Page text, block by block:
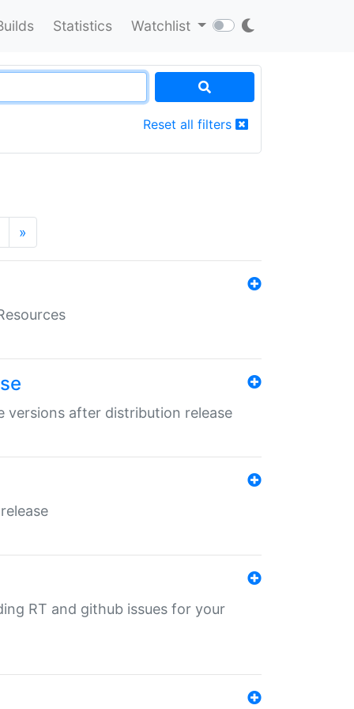
Statistics Watchlist
Reset all filters
»
versions after distribution release
RT and github issues for your